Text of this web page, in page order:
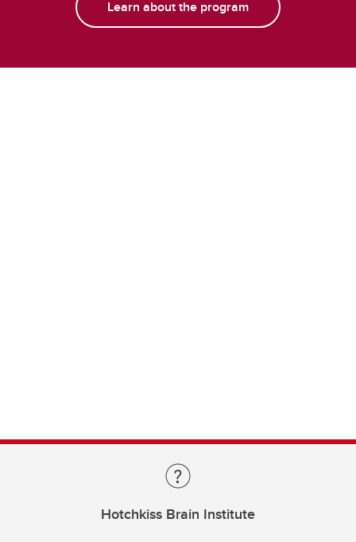
Learn about the program
Hotchkiss Brain Institute